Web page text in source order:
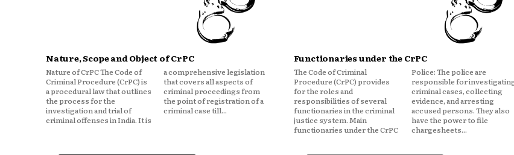
Nature, Scope and Object of CrPC
Nature of CrPC The Code of
Criminal Procedure (CrPC) is
a procedural law that outlines
the process for the
investigation and trial of
criminal offenses in India. It is
a comprehensive legislation
that covers all aspects of
criminal proceedings from
the point of registration of a
criminal case till...
Functionaries under the CrPC
The Code of Criminal
Procedure (CrPC) provides
for the roles and
responsibilities of several
functionaries in the criminal
justice system. Main
functionaries under the CrPC
Police: The police are
responsible for investigating
criminal cases, collecting
evidence, and arresting
accused persons. They also
have the power to file
chargesheets...